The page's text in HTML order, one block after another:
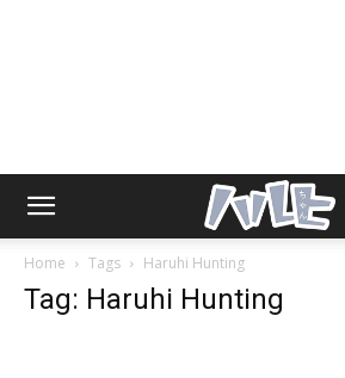
Home Tags Haruhi Hunting
Tag: Haruhi Hunting